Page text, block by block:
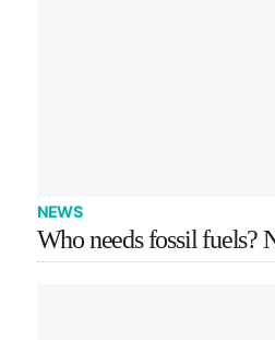
NEWS
Who needs fossil fuels?